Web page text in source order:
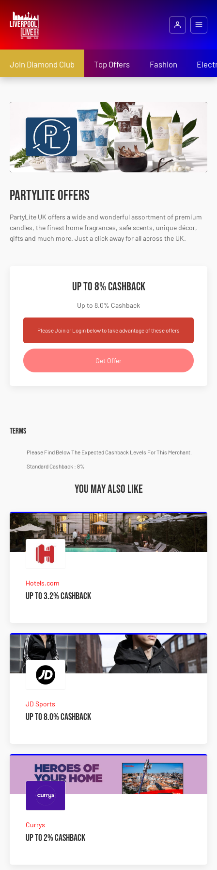
Join Diamond Club Top Offers Fashion
PartyLite Offers
PartyLite UK offers a wide and wonderful assortment of premium
candles, the finest home fragrances, safe scents, unique décor,
gifts and much more. Just a click away for all across the UK.
Up to 8% Cashback
Up to 8.0% Cashback
Please Join or Login below to take advantage of these offers
Get Offer
Terms
Please Find Below The Expected Cashback Levels For This Merchant.
Standard Cashback : 8%
You may also like
Hotels.com
Up to 3.2% Cashback
JD Sports
Up to 8.0% Cashback
Currys
Up to 2% Cashback